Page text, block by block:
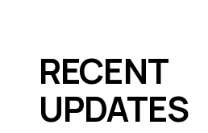
RECENT
UPDATES